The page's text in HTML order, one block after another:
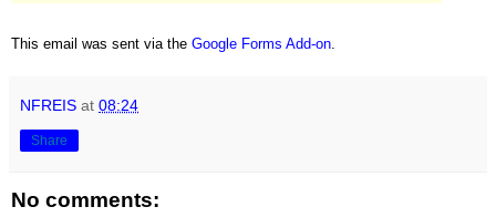
This email was sent via the Google Forms Add-on
NFREIS at 08:24
Share
No comments: